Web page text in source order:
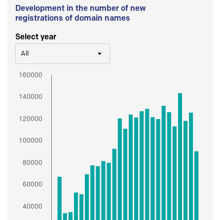
Development in the number of new
registrations of domain names
Select year
All